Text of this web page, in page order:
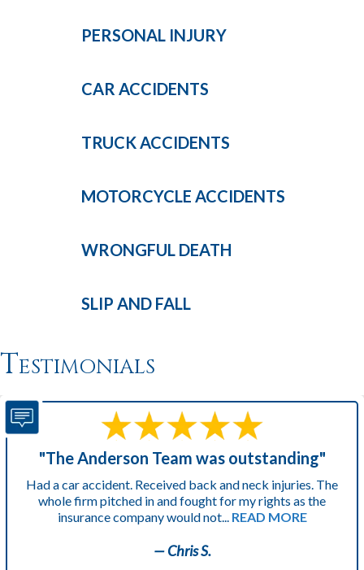
PERSONAL INJURY
CAR ACCIDENTS
TRUCKACCIDENTS
MOTORCYCLE ACCIDENTS
WRONGFUL DEATH
SLIP AND FALL
Testimonials
"The Anderson Team was outstanding"
Had a car accident. Received back and neck injuries. The
whole firm pitched in and fought for my rights as the
insurance company would not... READ MORE
— Chris S.